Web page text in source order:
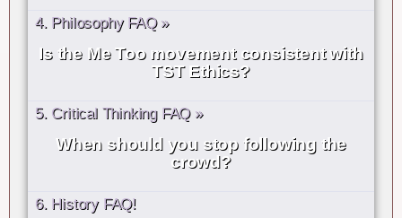
4. Philosophy FAQ »
Is the Me Too movement consistent with
TST Ethics?
5. Critical Thinking FAQ »
When should you stop following the
crowd?
6. History FAQ!